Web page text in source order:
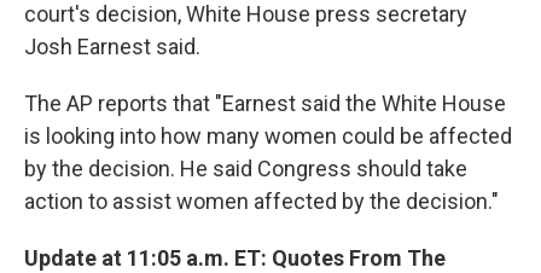
court's decision, White House press secretary
Josh Earnest said.
The AP reports that "Earnest said the White House
is looking into how many women could be affected
by the decision. He said Congress should take
action to assist women affected by the decision."
Update at 11:05 a.m. ET: Quotes From The